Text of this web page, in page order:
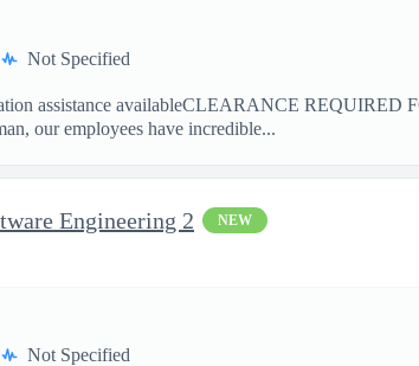
Not Specified
assistance availableCLEARANCE
our employees have incredible...
Engineering 2 NEW
Not Specified